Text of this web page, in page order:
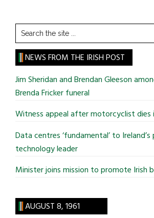
Search
the
site
...
NEWS FROM THE IRISH POST
Jim Sheridan and Brendan Gleeson
Brenda Fricker funeral
Witness appeal after motorcyclist dies
Data centres ‘fundamental’ to
technology leader
Minister joins mission to promote Irish
AUGUST 8, 1961